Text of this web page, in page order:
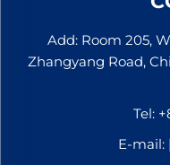
Add: Room 205,
Zhangyang Road,
Tel:
E-mail: